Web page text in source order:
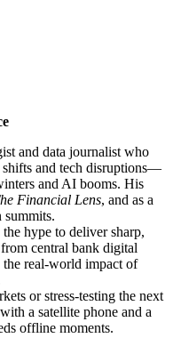
and data journalist who
shifts and tech disruptions—
and AI booms. His
Financial Lens, and as a
hype to deliver sharp,
central bank digital
the real-world impact of
or stress-testing the next
a satellite phone and a
offline moments.